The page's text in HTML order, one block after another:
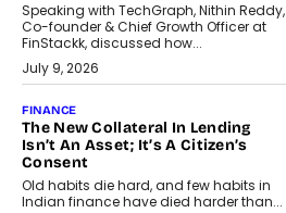
Speaking with TechGraph, Nithin Reddy,
Co-founder & Chief Growth Officer at
FinStackk, discussed how...
July 9, 2026
FINANCE
The New Collateral In Lending
Isn’t An Asset; It’s A Citizen’s
Consent
Old habits die hard, and few habits in
Indian finance have died harder than...